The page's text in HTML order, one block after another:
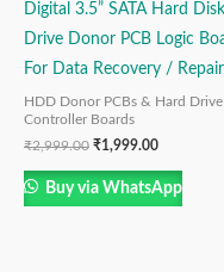
Digital 3.5” SATA Hard Disk
Drive Donor PCB Logic
For Data Recovery / Repair
HDD Donor PCBs & Hard Drive
Controller Boards
₹2,999.00 ₹1,999.00
Buy via WhatsApp